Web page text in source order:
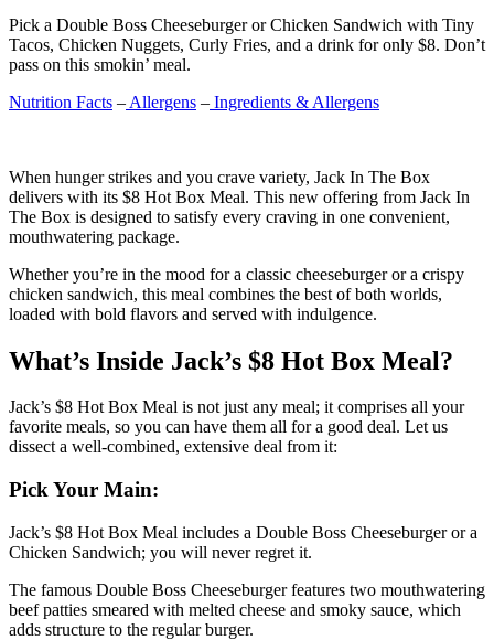
Pick a Double Boss Cheeseburger or Chicken Sandwich with Tiny
Tacos, Chicken Nuggets, Curly Fries, and a drink for only $8. Don’t
pass on this smokin’ meal.
Nutrition Facts – Allergens – Ingredients & Allergens
When hunger strikes and you crave variety, Jack In The Box
delivers with its $8 Hot Box Meal. This new offering from Jack In
The Box is designed to satisfy every craving in one convenient,
mouthwatering package.
Whether you’re in the mood for a classic cheeseburger or a crispy
chicken sandwich, this meal combines the best of both worlds,
loaded with bold flavors and served with indulgence.
What’s Inside Jack’s $8 Hot Box Meal?
Jack’s $8 Hot Box Meal is not just any meal; it comprises all your
favorite meals, so you can have them all for a good deal. Let us
dissect a well-combined, extensive deal from it:
Pick Your Main:
Jack’s $8 Hot Box Meal includes a Double Boss Cheeseburger or a
Chicken Sandwich; you will never regret it.
The famous Double Boss Cheeseburger features two mouthwatering
beef patties smeared with melted cheese and smoky sauce, which
adds structure to the regular burger.